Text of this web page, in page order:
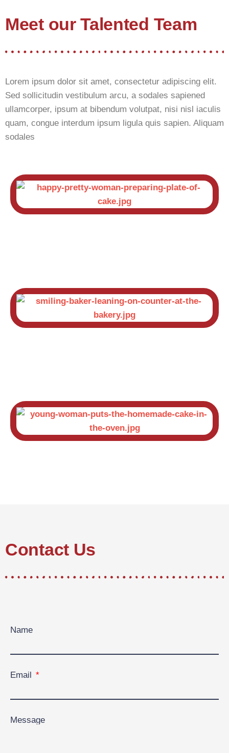
Meet our Talented Team
Lorem ipsum dolor sit amet, consectetur adipiscing elit.
Sed sollicitudin vestibulum arcu, a sodales sapiened
ullamcorper, ipsum at bibendum volutpat, nisi nisl iaculis
quam, congue interdum ipsum ligula quis sapien. Aliquam
sodales
Contact Us
Name
Email
Message